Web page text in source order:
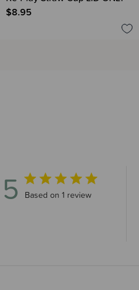
5 5 out of 5 stars 1 total reviews
Based on 1 review
$8.95